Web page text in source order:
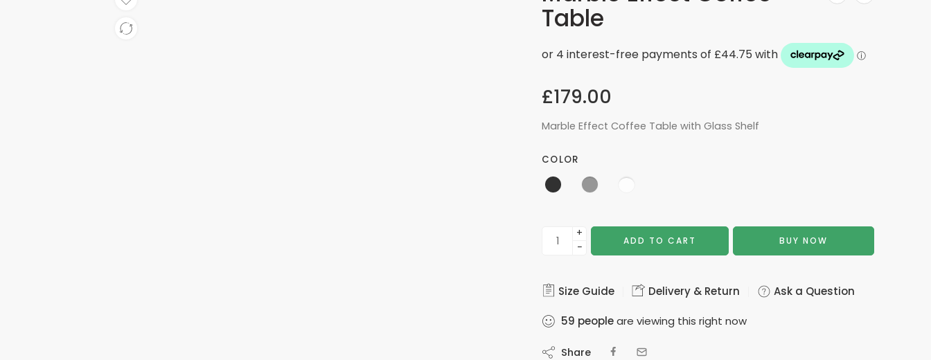
Table
£179.00
Marble Effect Coffee Table with Glass Shelf
COLOR
+
−
ADD TO CART BUY NOW
Size Guide Delivery & Return Ask a Question
59 peopleare viewing this right now
Share